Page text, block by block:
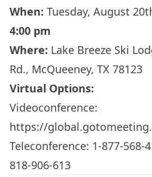
When: Tuesday, August
4:00 pm
Where: Lake Breeze Ski
Rd., McQueeney, TX 78123
Virtual Options:
Videoconference:
https://
Teleconference: 1-877-568-
818-906-613